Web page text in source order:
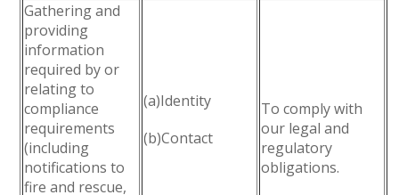
Gathering and
providing
information
required by or
relating to
compliance
requirements
(including
notifications to
fire and rescue,
(a)Identity
(b)Contact
To comply with
our legal and
regulatory
obligations.